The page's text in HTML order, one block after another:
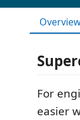
For
easier